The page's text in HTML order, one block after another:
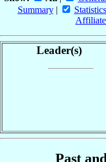
Summary| Statistics
Leader(s)
Past